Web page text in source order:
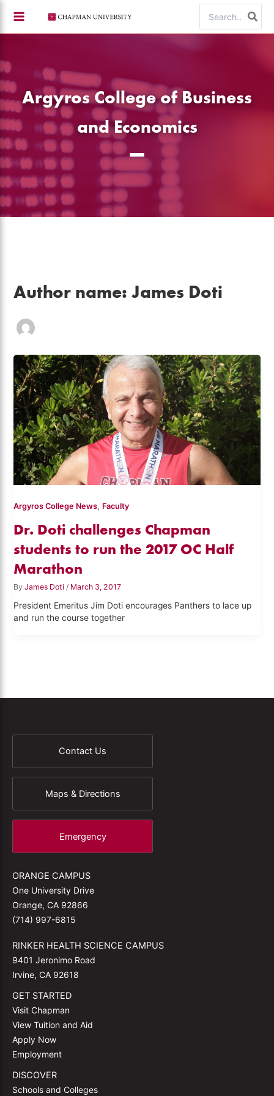
content
for:
Argyros College of Business
and Economics
Author name: James Doti
Argyros College News, Faculty
Dr. Doti challenges Chapman
students to run the 2017 OC Half
Marathon
ByJames Doti/ March 3, 2017
President Emeritus Jim Doti encourages Panthers to lace up
and run the course together
Contact Us
Maps & Directions
Emergency
ORANGE CAMPUS
One University Drive
Orange, CA 92866
(714) 997-6815
RINKER HEALTH SCIENCE CAMPUS
9401 Jeronimo Road
Irvine, CA 92618
GET STARTED
Visit Chapman
View Tuition and Aid
Apply Now
Employment
DISCOVER
Schools and Colleges